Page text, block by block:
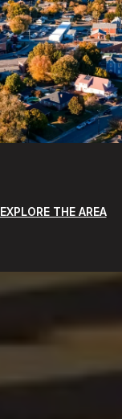
EXPLORE THE AREA